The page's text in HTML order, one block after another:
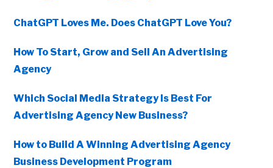
ChatGPT Loves Me. Does ChatGPT Love You?
How To Start, Grow and Sell An Advertising
Agency
Which Social Media Strategy Is Best For
Advertising Agency New Business?
How to Build A Winning Advertising Agency
Business Development Program